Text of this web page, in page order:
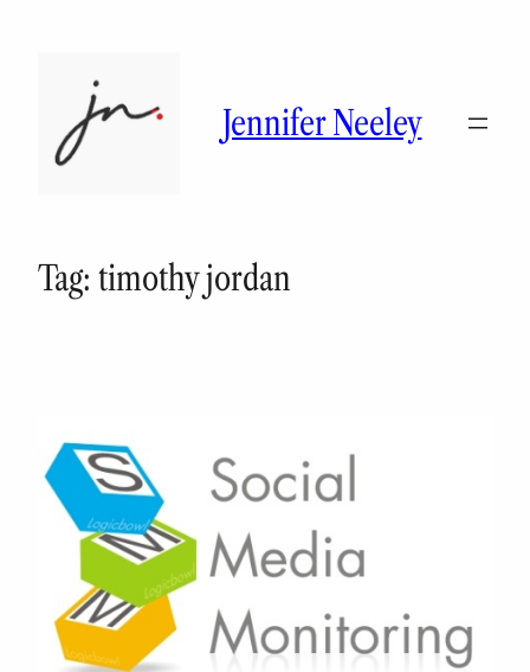
Jennifer Neeley
Tag: timothy jordan